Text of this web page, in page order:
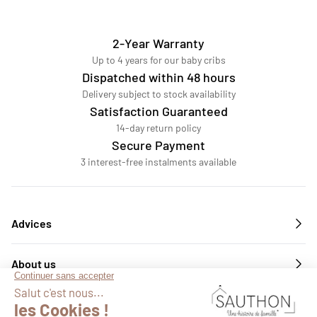
2-Year Warranty
Up to 4 years for our baby cribs
Dispatched within 48 hours
Delivery subject to stock availability
Satisfaction Guaranteed
14-day return policy
Secure Payment
3 interest-free instalments available
Advices
About us
Services